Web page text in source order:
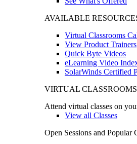
AVAILABLE
Virtual Classrooms
View Product Trainers
Quick Byte Videos
eLearning Video
SolarWinds Certified
VIRTUAL CLASSROOMS
Attend virtual classes on
View all Classes
Open Sessions and Popular